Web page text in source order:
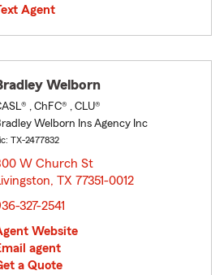
Agent
Welborn
, ChFC® , CLU®
Welborn Ins Agency Inc
TX-2477832
W Church St
TX 77351-0012
327-2541
Website
agent
a Quote